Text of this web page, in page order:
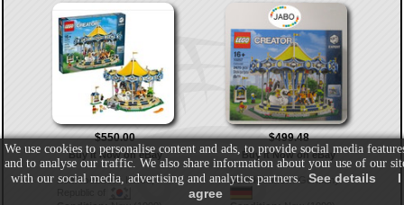
$550.00
Buy It Now on eBay
Item location:Korea,
$499.48
Buy It Now on eBay
Item location:Germany
We use cookies to personalise content and ads, to provide social media
and to analyse our traffic. We also share information about your use of our
with our social media, advertising and analytics partners. See details
I
agree